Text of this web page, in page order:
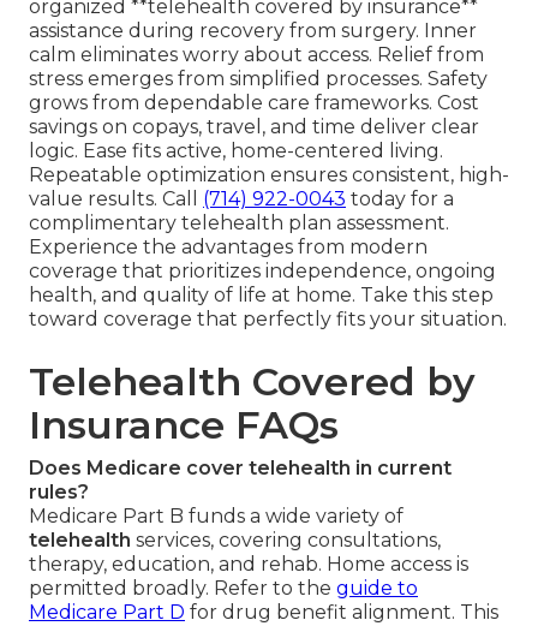
organized **telehealth covered by insurance**
assistance during recovery from surgery. Inner
calm eliminates worry about access. Relief from
stress emerges from simplified processes. Safety
grows from dependable care frameworks. Cost
savings on copays, travel, and time deliver clear
logic. Ease fits active, home-centered living.
Repeatable optimization ensures consistent, high-
value results. Call (714) 922-0043 today for a
complimentary telehealth plan assessment.
Experience the advantages from modern
coverage that prioritizes independence, ongoing
health, and quality of life at home. Take this step
toward coverage that perfectly fits your situation.
Telehealth Covered by
Insurance FAQs
Does Medicare cover telehealth in current
rules?
Medicare Part B funds a wide variety of
telehealth services, covering consultations,
therapy, education, and rehab. Home access is
permitted broadly. Refer to the guide to
Medicare Part D for drug benefit alignment. This